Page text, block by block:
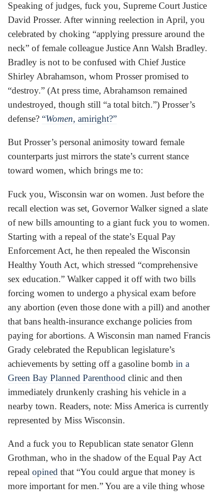
Speaking of judges, fuck you, Supreme Court Justice
David Prosser. After winning reelection in April, you
celebrated by choking “applying pressure around the
neck” of female colleague Justice Ann Walsh Bradley.
Bradley is not to be confused with Chief Justice
Shirley Abrahamson, whom Prosser promised to
“destroy.” (At press time, Abrahamson remained
undestroyed, though still “a total bitch.”) Prosser’s
defense? “Women, amiright?”
But Prosser’s personal animosity toward female
counterparts just mirrors the state’s current stance
toward women, which brings me to:
Fuck you, Wisconsin war on women. Just before the
recall election was set, Governor Walker signed a slate
of new bills amounting to a giant fuck you to women.
Starting with a repeal of the state’s Equal Pay
Enforcement Act, he then repealed the Wisconsin
Healthy Youth Act, which stressed “comprehensive
sex education.” Walker capped it off with two bills
forcing women to undergo a physical exam before
any abortion (even those done with a pill) and another
that bans health-insurance exchange policies from
paying for abortions. A Wisconsin man named Francis
Grady celebrated the Republican legislature’s
achievements by setting off a gasoline bomb in a
Green Bay Planned Parenthood clinic and then
immediately drunkenly crashing his vehicle in a
nearby town. Readers, note: Miss America is currently
represented by Miss Wisconsin.
And a fuck you to Republican state senator Glenn
Grothman, who in the shadow of the Equal Pay Act
repeal opined that “You could argue that money is
more important for men.” You are a vile thing whose